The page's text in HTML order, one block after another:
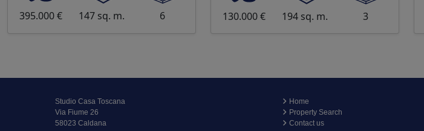
395.000 € 147 sq. m. 6 130.000 € 194 sq. m. 3
Studio Casa Toscana
Via Fiume 26
58023 Caldana
Home
Property Search
Contact us